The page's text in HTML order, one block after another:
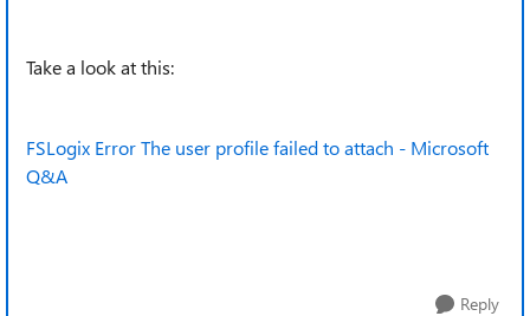
Take a look at this:
FSLogix Error The user profile failed to attach - Microsoft
Q&A
Reply